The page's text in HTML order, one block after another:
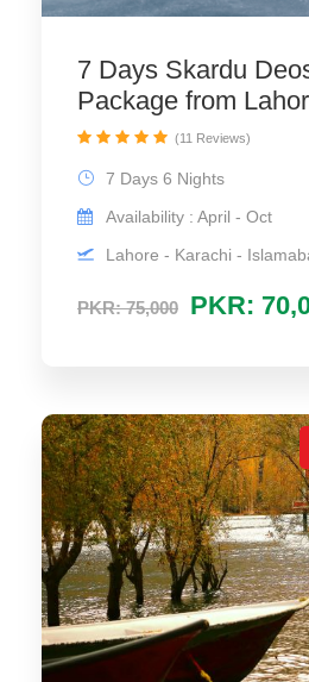
7 Days Skardu
Package from
PKR: 75,000 PKR:
7 Days 6 Nights
Availability : April - Oct
Lahore - Karachi -
(11 Reviews)